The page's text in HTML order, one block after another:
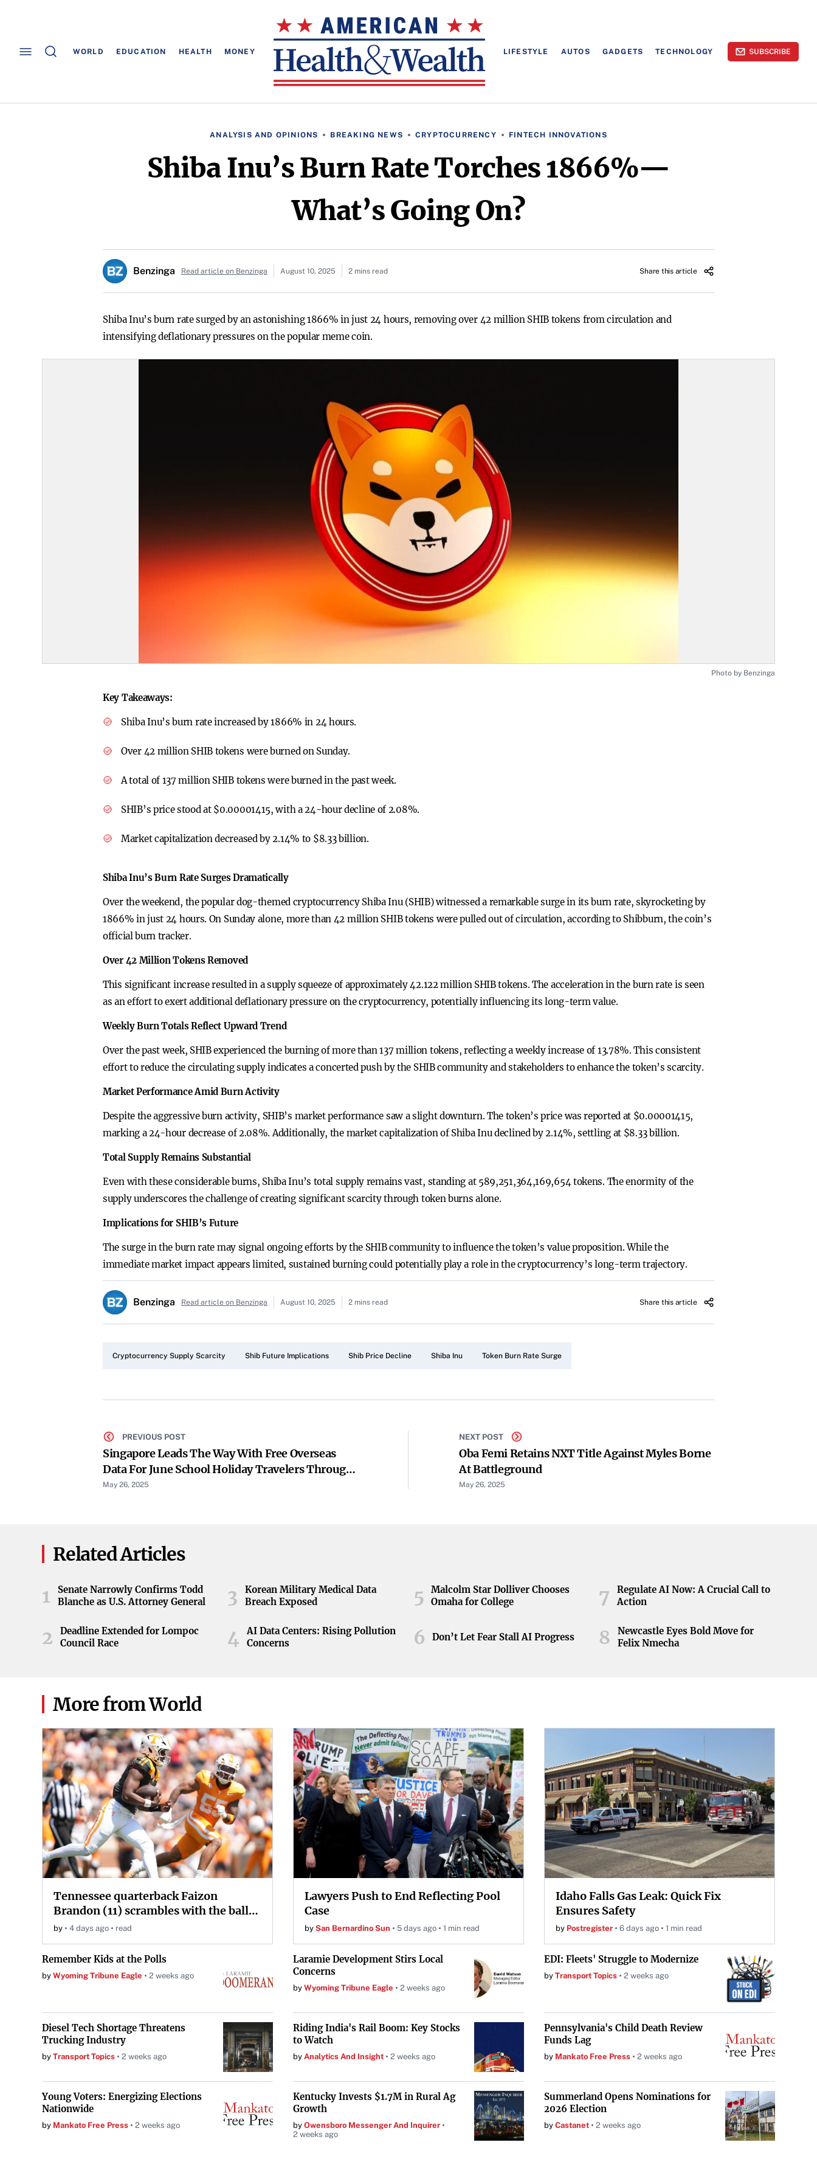
WORLD EDUCATION HEALTH MONEY LIFESTYLE AUTOS GADGETS TECHNOLOGY SUBSCRIBE
ANALYSIS AND OPINIONS BREAKING NEWS CRYPTOCURRENCY FINTECH INNOVATIONS
Shiba Inu’s Burn Rate Torches 1866%—
What’s Going On?
Benzinga Read article on Benzinga August 10, 2025 2 mins read Share this article
Shiba Inu’s burn rate surged by an astonishing 1866% in just 24 hours, removing over 42 million SHIB tokens from circulation and
intensifying deflationary pressures on the popular meme coin.
Photo by Benzinga
Key Takeaways:
Shiba Inu’s burn rate increased by 1866% in 24 hours.
Over 42 million SHIB tokens were burned on Sunday.
A total of 137 million SHIB tokens were burned in the past week.
SHIB’s price stood at $0.00001415, with a 24-hour decline of 2.08%.
Market capitalization decreased by 2.14% to $8.33 billion.
Shiba Inu’s Burn Rate Surges Dramatically
Over the weekend, the popular dog-themed cryptocurrency Shiba Inu (SHIB) witnessed a remarkable surge in its burn rate, skyrocketing by
1866% in just 24 hours. On Sunday alone, more than 42 million SHIB tokens were pulled out of circulation, according to Shibburn, the coin’s
official burn tracker.
Over 42 Million Tokens Removed
This significant increase resulted in a supply squeeze of approximately 42.122 million SHIB tokens. The acceleration in the burn rate is seen
as an effort to exert additional deflationary pressure on the cryptocurrency, potentially influencing its long-term value.
Weekly Burn Totals Reflect Upward Trend
Over the past week, SHIB experienced the burning of more than 137 million tokens, reflecting a weekly increase of 13.78%. This consistent
effort to reduce the circulating supply indicates a concerted push by the SHIB community and stakeholders to enhance the token’s scarcity.
Market Performance Amid Burn Activity
Despite the aggressive burn activity, SHIB’s market performance saw a slight downturn. The token’s price was reported at $0.00001415,
marking a 24-hour decrease of 2.08%. Additionally, the market capitalization of Shiba Inu declined by 2.14%, settling at $8.33 billion.
Total Supply Remains Substantial
Even with these considerable burns, Shiba Inu’s total supply remains vast, standing at 589,251,364,169,654 tokens. The enormity of the
supply underscores the challenge of creating significant scarcity through token burns alone.
Implications for SHIB’s Future
The surge in the burn rate may signal ongoing efforts by the SHIB community to influence the token’s value proposition. While the
immediate market impact appears limited, sustained burning could potentially play a role in the cryptocurrency’s long-term trajectory.
Benzinga Read article on Benzinga August 10, 2025 2 mins read Share this article
Cryptocurrency Supply Scarcity Shib Future Implications Shib Price Decline Shiba Inu Token Burn Rate Surge
PREVIOUS POST
Singapore Leads The Way With Free Overseas
Data For June School Holiday Travelers Through
Ad-Supported Model
May 26, 2025
NEXT POST
Oba Femi Retains NXT Title Against Myles Borne
At Battleground
May 26, 2025
Related Articles
1
Senate Narrowly Confirms Todd
Blanche as U.S. Attorney General
2
Deadline Extended for Lompoc
Council Race
3
Korean Military Medical Data
Breach Exposed
4
AI Data Centers: Rising Pollution
Concerns
5
Malcolm Star Dolliver Chooses
Omaha for College
6 Don’t Let Fear Stall AI Progress
7
Regulate AI Now: A Crucial Call to
Action
8
Newcastle Eyes Bold Move for
Felix Nmecha
More from World
Tennessee quarterback Faizon
Brandon (11) scrambles with the ball
during the Orange and White game at
Tennessee, April 11, 2026.
by 4 days ago read
Lawyers Push to End Reflecting Pool
Case
by San Bernardino Sun 5 days ago 1 min read
Idaho Falls Gas Leak: Quick Fix
Ensures Safety
by Postregister 6 days ago 1 min read
Remember Kids at the Polls
by Wyoming Tribune Eagle 2 weeks ago
Laramie Development Stirs Local
Concerns
by Wyoming Tribune Eagle 2 weeks ago
EDI: Fleets' Struggle to Modernize
by Transport Topics 2 weeks ago
Diesel Tech Shortage Threatens
Trucking Industry
by Transport Topics 2 weeks ago
Riding India's Rail Boom: Key Stocks
to Watch
by Analytics And Insight 2 weeks ago
Pennsylvania's Child Death Review
Funds Lag
by Mankato Free Press 2 weeks ago
Young Voters: Energizing Elections
Nationwide
by Mankato Free Press 2 weeks ago
Kentucky Invests $1.7M in Rural Ag
Growth
by Owensboro Messenger And Inquirer
2 weeks ago
Summerland Opens Nominations for
2026 Election
by Castanet 2 weeks ago